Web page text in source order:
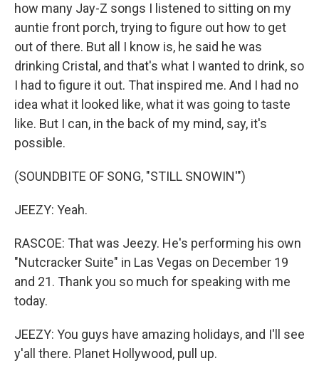
how many Jay-Z songs I listened to sitting on my
auntie front porch, trying to figure out how to get
out of there. But all I know is, he said he was
drinking Cristal, and that's what I wanted to drink, so
I had to figure it out. That inspired me. And I had no
idea what it looked like, what it was going to taste
like. But I can, in the back of my mind, say, it's
possible.
(SOUNDBITE OF SONG, "STILL SNOWIN'")
JEEZY: Yeah.
RASCOE: That was Jeezy. He's performing his own
"Nutcracker Suite" in Las Vegas on December 19
and 21. Thank you so much for speaking with me
today.
JEEZY: You guys have amazing holidays, and I'll see
y'all there. Planet Hollywood, pull up.